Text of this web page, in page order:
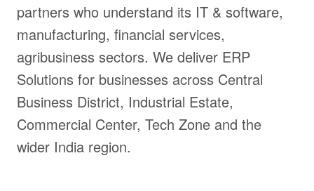
partners who understand its IT & software,
manufacturing, financial services,
agribusiness sectors. We deliver ERP
Solutions for businesses across Central
Business District, Industrial Estate,
Commercial Center, Tech Zone and the
wider India region.